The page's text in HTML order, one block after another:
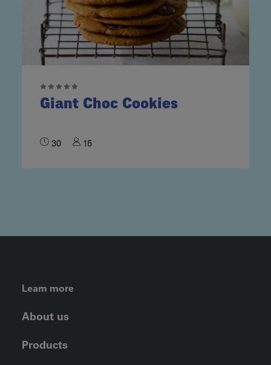
Giant Choc Cookies
30 15
FOOTER LEFT MENU
Learn more
About us
Products